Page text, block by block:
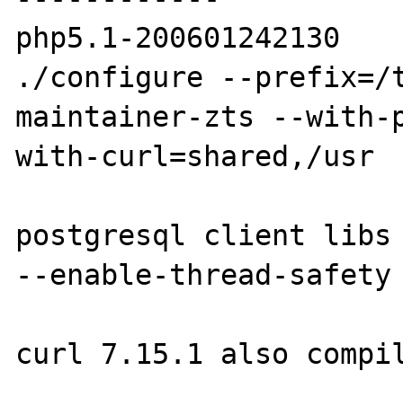
php5.1-200601242130
./configure --prefix=/
maintainer-zts --with-
with-curl=shared,/usr
postgresql client libs
--enable-thread-
curl 7.15.1 also